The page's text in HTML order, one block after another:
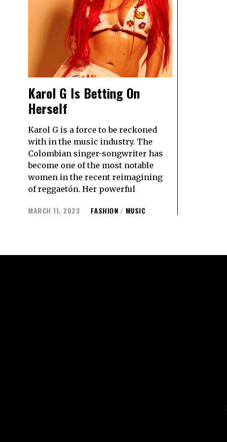
Karol G Is Betting On
Herself
Karol G is a force to be reckoned
with in the music industry. The
Colombian singer-songwriter has
become one of the most notable
women in the recent reimagining
of reggaetón. Her powerful
MARCH 11, 2023 FASHION / MUSIC